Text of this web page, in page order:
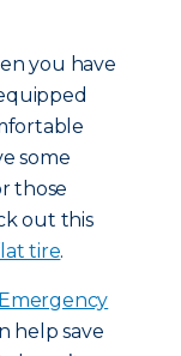
you have
some
those
out this
tire.
Emergency
help save